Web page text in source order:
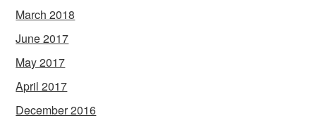
March 2018
June 2017
May 2017
April 2017
December 2016